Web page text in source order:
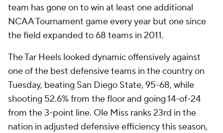
team has gone on to win at least one additional
NCAA Tournament game every year but one since
the field expanded to 68 teams in 2011.
The Tar Heels looked dynamic offensively against
one of the best defensive teams in the country on
Tuesday, beating San Diego State, 95-68, while
shooting 52.6% from the floor and going 14-of-24
from the 3-point line. Ole Miss ranks 23rd in the
nation in adjusted defensive efficiency this season,